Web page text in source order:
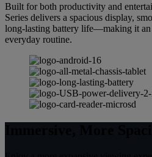
Built for both productivity and
Series delivers a spacious display,
long‑lasting battery life—making it
everyday routine.